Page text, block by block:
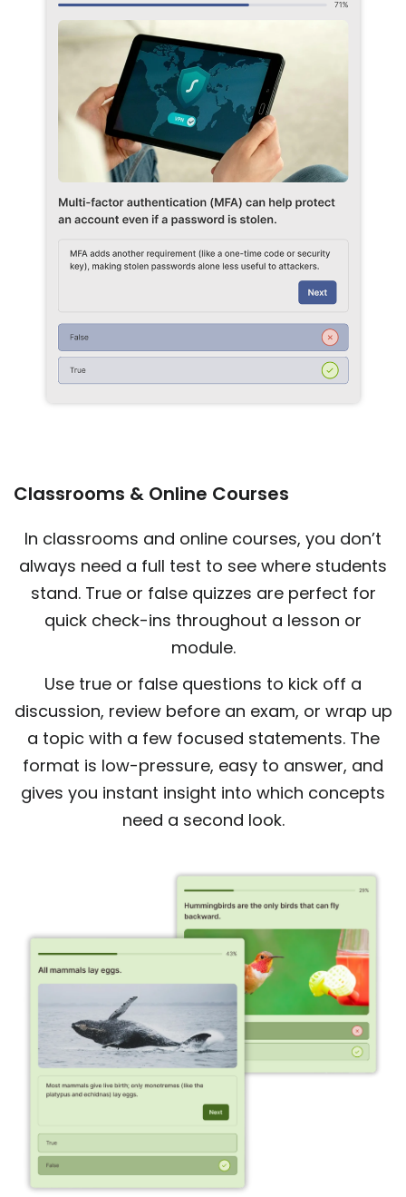
Classrooms & Online Courses
In classrooms and online courses, you don’t
always need a full test to see where students
stand. True or false quizzes are perfect for
quick check-ins throughout a lesson or
module.
Use true or false questions to kick off a
discussion, review before an exam, or wrap up
a topic with a few focused statements. The
format is low-pressure, easy to answer, and
gives you instant insight into which concepts
need a second look.